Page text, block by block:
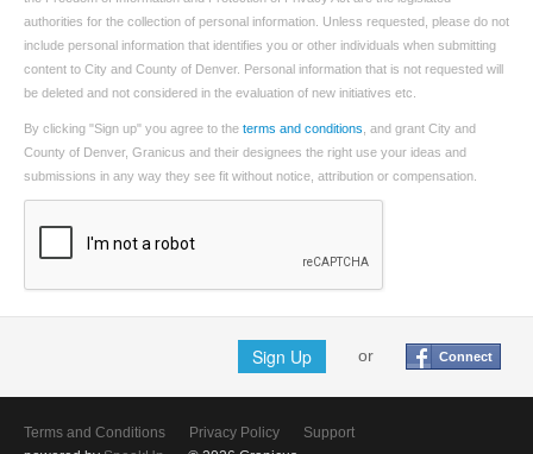
authorities for the collection of personal information. Unless requested, please do not
include personal information that identifies you or other individuals when submitting
content to City and County of Denver. Personal information that is not requested will
be deleted and not considered in the evaluation of new initiatives etc.
By clicking "Sign up" you agree to the terms and conditions , and grant City and
County of Denver, Granicus and their designees the right use your ideas and
submissions in any way they see fit without notice, attribution or compensation.
Sign Up or Connect
Terms and Conditions Privacy Policy
Support